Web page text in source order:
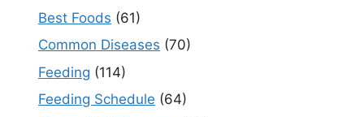
Best Foods (61)
Common Diseases (70)
Feeding (114)
Feeding Schedule (64)